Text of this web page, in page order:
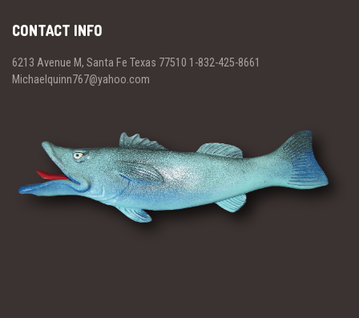
CONTACT INFO
6213 Avenue M, Santa Fe Texas 77510 1-832-425-8661
Michaelquinn767@yahoo.com